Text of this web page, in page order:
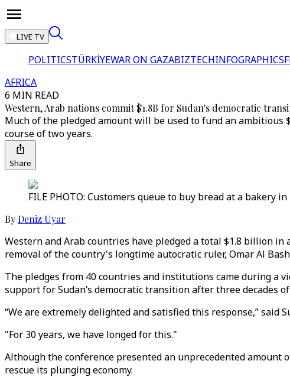
LIVE TV
POLITICSTÜRKİYEWAR ON GAZABIZTECHINFOGRAPHICS
AFRICA
6 MIN READ
Western, Arab nations commit $1.8B for Sudan's democratic
Much of the pledged amount will be used to fund an
course of two years.
Share
FILE PHOTO: Customers queue to buy bread at a bakery
ByDeniz Uyar
Western and Arab countries have pledged a total $1.8 billion
removal of the country's longtime autocratic ruler, Omar Al
The pledges from 40 countries and institutions came during a
support for Sudan’s democratic transition after three decades
“We are extremely delighted and satisfied this response,”
"For 30 years, we have longed for this."
Although the conference presented an unprecedented
rescue its plunging economy.